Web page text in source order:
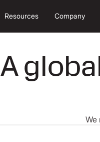
Resources Company
A
We